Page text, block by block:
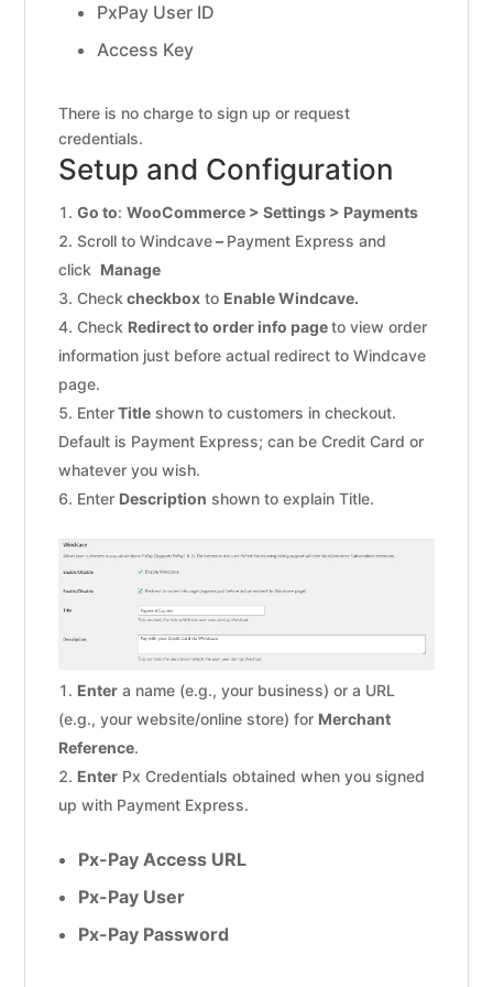
PxPay User ID
Access Key
There is no charge to sign up or request
credentials.
Setup and Configuration
Go to:WooCommerce > Settings > Payments
Scroll to Windcave– Payment Express and
click Manage
Check checkbox to Enable Windcave.
Check Redirect to order info pageto view order
information just before actual redirect to Windcave
page.
EnterTitle shown to customers in checkout.
Default is Payment Express; can be Credit Card or
whatever you wish.
Enter Description shown to explain Title.
Enter a name (e.g., your business) or a URL
(e.g., your website/online store) for Merchant
Reference.
Enter Px Credentials obtained when you signed
up with Payment Express.
Px-Pay Access URL
Px-Pay User
Px-Pay Password